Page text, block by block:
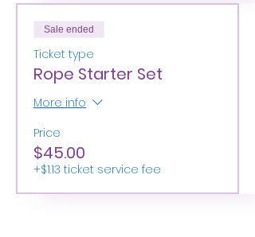
Sale ended
Ticket type
Rope Starter Set
More info
Price
$45.00
+$1.13 ticket service fee